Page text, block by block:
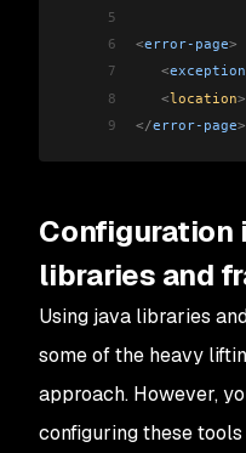
5
6
<error-page>
7
   <
8
   <
location>
9
</error-page>
Configuration
libraries and
Using java libraries
some of the heavy
approach. However,
configuring these